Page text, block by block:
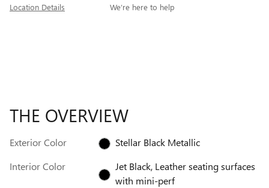
Location Details We’re here to help
THE OVERVIEW
Exterior Color
Stellar Black Metallic
Interior Color
Jet Black, Leather seating surfaces
with mini-perf